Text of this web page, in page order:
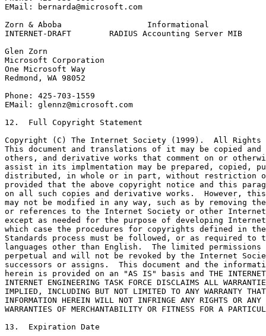
EMail: bernarda@microsoft.com
Zorn & Aboba                  Informational
INTERNET-DRAFT        RADIUS Accounting Server MIB
Glen Zorn
Microsoft Corporation
One Microsoft Way
Redmond, WA 98052
Phone: 425-703-1559
EMail: glennz@microsoft.com
12.  Full Copyright Statement
Copyright (C) The Internet Society (1999).  All Rights
This document and translations of it may be copied
others, and derivative works that comment on or
assist in its implmentation may be prepared, copied,
distributed, in whole or in part, without restriction
provided that the above copyright notice and this
on all such copies and derivative works.  However,
may not be modified in any way, such as by removing
or references to the Internet Society or other
except as needed for the purpose of developing
which case the procedures for copyrights defined in
Standards process must be followed, or as required
languages other than English.  The limited permissions
perpetual and will not be revoked by the Internet
successors or assigns.  This document and the
herein is provided on an "AS IS" basis and THE INTERNET
INTERNET ENGINEERING TASK FORCE DISCLAIMS ALL
IMPLIED, INCLUDING BUT NOT LIMITED TO ANY WARRANTY
INFORMATION HEREIN WILL NOT INFRINGE ANY RIGHTS OR
WARRANTIES OF MERCHANTABILITY OR FITNESS FOR A
13.  Expiration Date